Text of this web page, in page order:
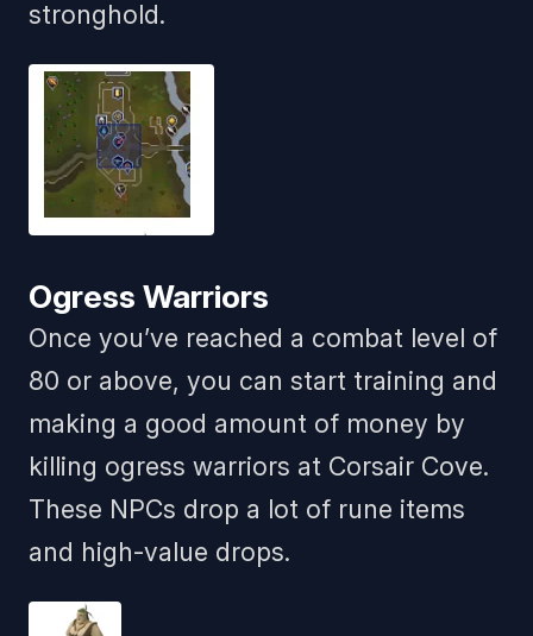
stronghold.
Ogress Warriors
Once you’ve reached a combat level of
80 or above, you can start training and
making a good amount of money by
killing ogress warriors at Corsair Cove.
These NPCs drop a lot of rune items
and high-value drops.